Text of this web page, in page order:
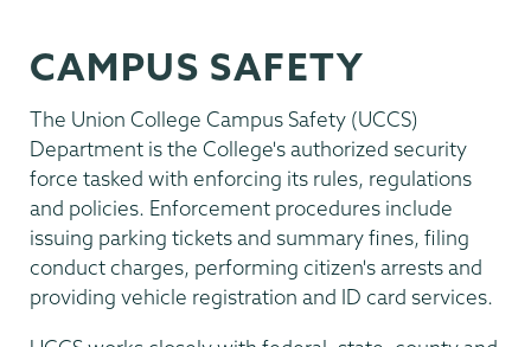
CAMPUS SAFETY
The Union College Campus Safety (UCCS)
Department is the College's authorized security
force tasked with enforcing its rules, regulations
and policies. Enforcement procedures include
issuing parking tickets and summary fines, filing
conduct charges, performing citizen's arrests and
providing vehicle registration and ID card services.